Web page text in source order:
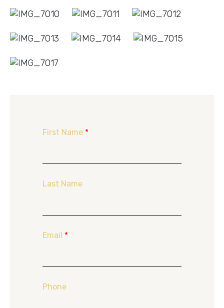
First Name *
Last Name
Email *
Phone